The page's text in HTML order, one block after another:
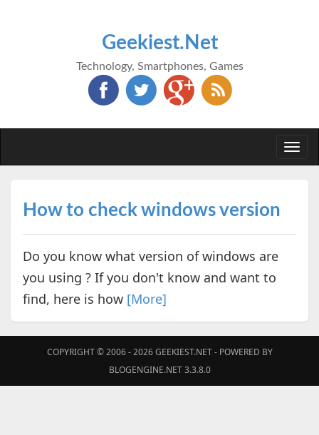
Geekiest.Net
Technology, Smartphones, Games
How to check windows version
Do you know what version of windows are
you using ? If you don't know and want to
find, here is how [More]
COPYRIGHT © 2006 - 2026GEEKIEST.NET- POWERED BY
BLOGENGINE.NET 3.3.8.0